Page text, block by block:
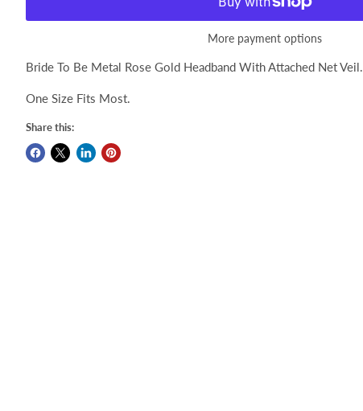
More payment options
Bride To Be Metal Rose Gold Headband With Attached Net Veil.
One Size Fits Most.
Share this: